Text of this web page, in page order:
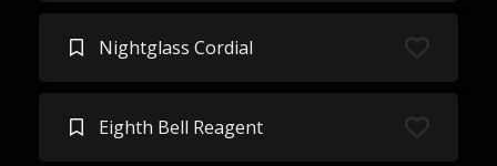
Nightglass Cordial
Eighth Bell Reagent